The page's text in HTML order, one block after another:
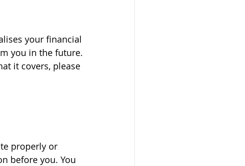
your financial
you in the future.
it covers, please
properly or
before you. You